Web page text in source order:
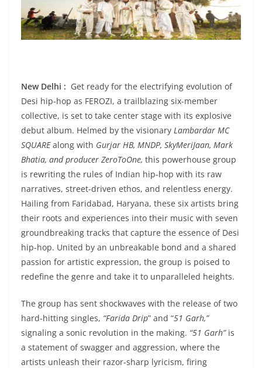
New Delhi : Get ready for the electrifying evolution of
Desi hip-hop as FEROZI, a trailblazing six-member
collective, is set to take center stage with its explosive
debut album. Helmed by the visionary Lambardar MC
SQUAREalong with Gurjar HB, MNDP, SkyMeriJaan, Mark
Bhatia, and producer ZeroToOne, this powerhouse group
is rewriting the rules of Indian hip-hop with its raw
narratives, street-driven ethos, and relentless energy.
Hailing from Faridabad, Haryana, these six artists bring
their roots and experiences into their music with seven
groundbreaking tracks that capture the essence of Desi
hip-hop. United by an unbreakable bond and a shared
passion for artistic expression, the group is poised to
redefine the genre and take it to unparalleled heights.
The group has sent shockwaves with the release of two
hard-hitting singles, “Farida Drip” and “51 Garh,”
signaling a sonic revolution in the making. “51 Garh”is
a statement of swagger and aggression, where the
artists unleash their razor-sharp lyricism, firing